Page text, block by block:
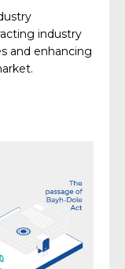
industry
and enhancing